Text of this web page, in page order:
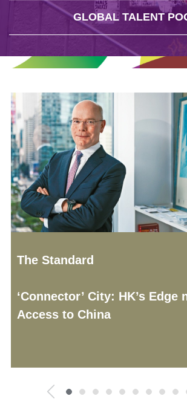
GLOBAL TALENT
The Standard
‘Connector’ City: HK’s Edge
Access to China